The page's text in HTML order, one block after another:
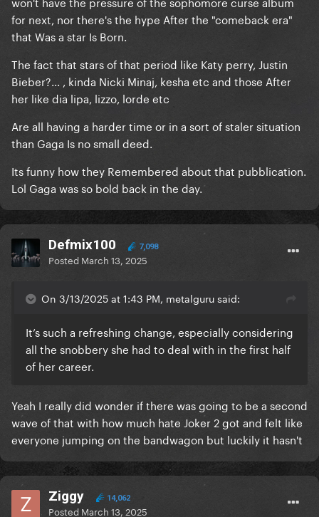
for next, nor there's the hype After the "comeback era"
that Was a star Is Born.
The fact that stars of that period like Katy perry, Justin
Bieber?... , kinda Nicki Minaj, kesha etc and those After
her like dia lipa, lizzo, lorde etc
Are all having a harder time or in a sort of staler situation
than Gaga Is no small deed.
Its funny how they Remembered about that pubblication.
Lol Gaga was so bold back in the day.
Defmix100 7,098
Posted March 13, 2025
On 3/13/2025 at 1:43 PM, metalguru said:
It’s such a refreshing change, especially considering
all the snobbery she had to deal with in the first half
of her career.
Yeah I really did wonder if there was going to be a second
wave of that with how much hate Joker 2 got and felt like
everyone jumping on the bandwagon but luckily it hasn't
Ziggy 14,062
Posted March 13, 2025